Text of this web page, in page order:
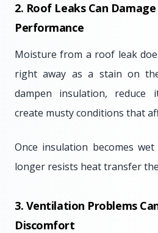
2. Roof Leaks Can
Performance
Moisture from a roof leak
right away as a stain on
dampen insulation, reduce
create musty conditions that
Once insulation becomes
longer resists heat transfer
3. Ventilation Problems
Discomfort